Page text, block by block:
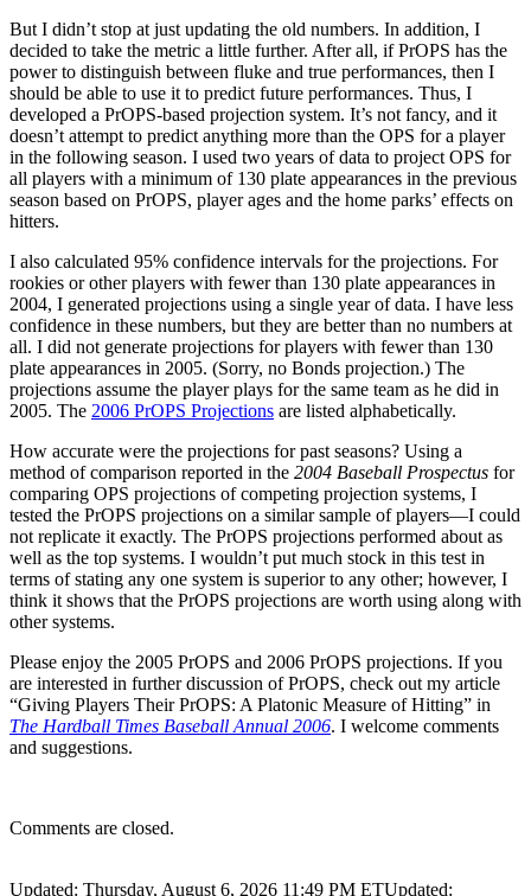
But I didn’t stop at just updating the old numbers. In addition, I
decided to take the metric a little further. After all, if PrOPS has the
power to distinguish between fluke and true performances, then I
should be able to use it to predict future performances. Thus, I
developed a PrOPS-based projection system. It’s not fancy, and it
doesn’t attempt to predict anything more than the OPS for a player
in the following season. I used two years of data to project OPS for
all players with a minimum of 130 plate appearances in the previous
season based on PrOPS, player ages and the home parks’ effects on
hitters.
I also calculated 95% confidence intervals for the projections. For
rookies or other players with fewer than 130 plate appearances in
2004, I generated projections using a single year of data. I have less
confidence in these numbers, but they are better than no numbers at
all. I did not generate projections for players with fewer than 130
plate appearances in 2005. (Sorry, no Bonds projection.) The
projections assume the player plays for the same team as he did in
2005. The 2006 PrOPS Projections are listed alphabetically.
How accurate were the projections for past seasons? Using a
method of comparison reported in the 2004 Baseball Prospectus for
comparing OPS projections of competing projection systems, I
tested the PrOPS projections on a similar sample of players—I could
not replicate it exactly. The PrOPS projections performed about as
well as the top systems. I wouldn’t put much stock in this test in
terms of stating any one system is superior to any other; however, I
think it shows that the PrOPS projections are worth using along with
other systems.
Please enjoy the 2005 PrOPS and 2006 PrOPS projections. If you
are interested in further discussion of PrOPS, check out my article
“Giving Players Their PrOPS: A Platonic Measure of Hitting” in
The Hardball Times Baseball Annual 2006. I welcome comments
and suggestions.
Comments are closed.
Updated: Thursday, August 6, 2026 11:49 PM ETUpdated: